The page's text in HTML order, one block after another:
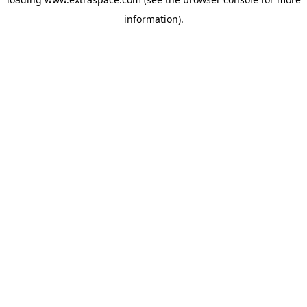
information).